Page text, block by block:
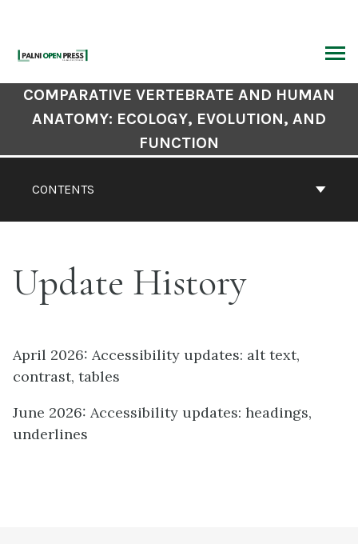
content
Book
Contents
CONTENTS
COMPARATIVE VERTEBRATE AND HUMAN
ANATOMY: ECOLOGY, EVOLUTION, AND
FUNCTION
Update History
April 2026: Accessibility updates: alt text,
contrast, tables
June 2026: Accessibility updates: headings,
underlines